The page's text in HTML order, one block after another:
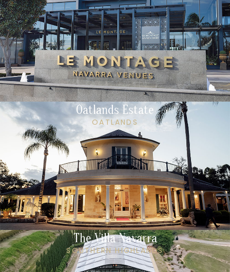
Oatlands Estate
OATLANDS
The Villa Navarra
SOUTHERN HIGHLANDS